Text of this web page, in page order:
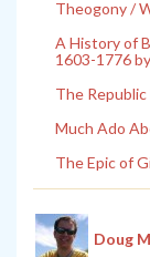
Theogony /
A History of
1603-1776
The
Much Ado
The Epic of
Doug